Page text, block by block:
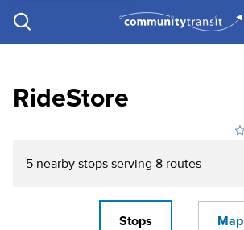
e.g. "Lynnwood Transit Center"
Procurement
Programs
Projects
RideStore
5 nearby stops serving 8 routes
Stops Map